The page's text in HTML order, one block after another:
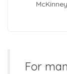
For